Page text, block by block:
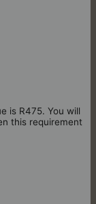
is R475. You will
this requirement